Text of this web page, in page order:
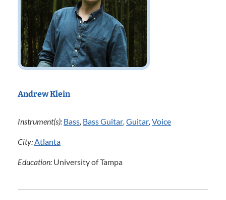
Andrew Klein
Instrument(s): Bass, Bass Guitar, Guitar, Voice
City:Atlanta
Education: University of Tampa